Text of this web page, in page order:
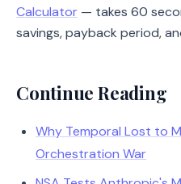
Calculator — takes 60
savings, payback period,
Continue Reading
Why Temporal Lost to
Orchestration War